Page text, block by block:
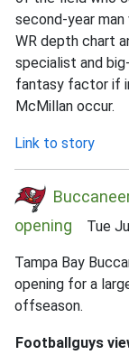
second-year
WR depth chart
specialist and
fantasy factor if
McMillan occur.
Link to story
opening Tue
Tampa Bay
opening for a
offseason.
Footballguys